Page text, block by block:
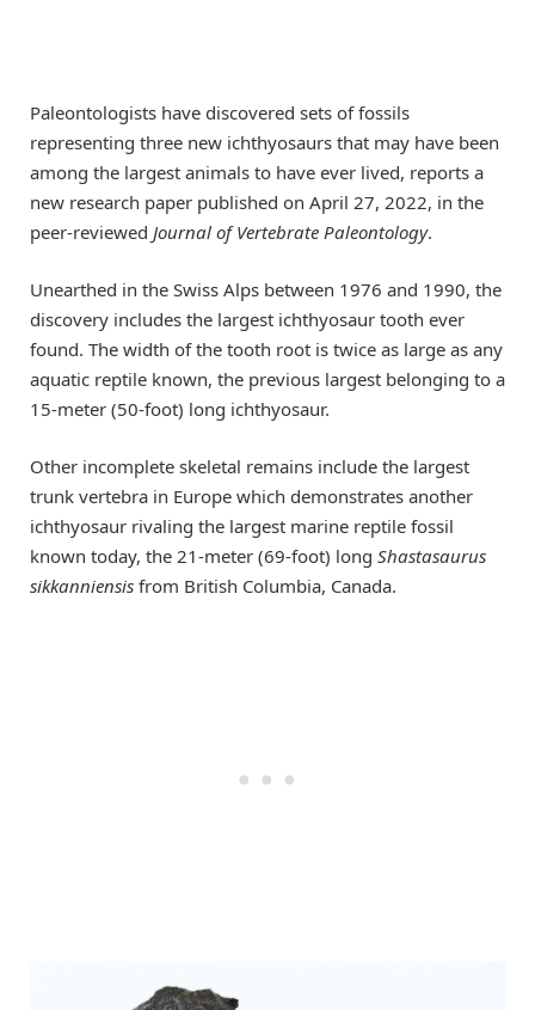
Paleontologists have discovered sets of fossils
representing three new ichthyosaurs that may have been
among the largest animals to have ever lived, reports a
new research paper published on April 27, 2022, in the
peer-reviewed Journal of Vertebrate Paleontology.
Unearthed in the Swiss Alps between 1976 and 1990, the
discovery includes the largest ichthyosaur tooth ever
found. The width of the tooth root is twice as large as any
aquatic reptile known, the previous largest belonging to a
15-meter (50-foot) long ichthyosaur.
Other incomplete skeletal remains include the largest
trunk vertebra in Europe which demonstrates another
ichthyosaur rivaling the largest marine reptile fossil
known today, the 21-meter (69-foot) long Shastasaurus
sikkanniensis from British Columbia, Canada.